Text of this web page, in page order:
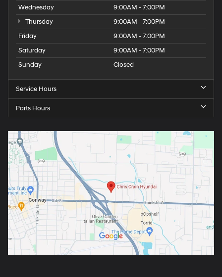
Wednesday
9:00AM - 7:00PM
Thursday
9:00AM - 7:00PM
Friday
9:00AM - 7:00PM
Saturday
9:00AM - 7:00PM
Sunday
Closed
Service Hours
Parts Hours